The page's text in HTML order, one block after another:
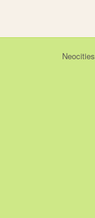
Neocities